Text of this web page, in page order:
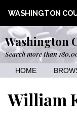
WASHINGTON
Washington
Search more than
HOME
William